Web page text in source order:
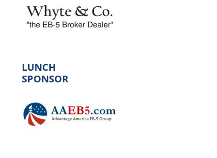
LUNCH
SPONSOR